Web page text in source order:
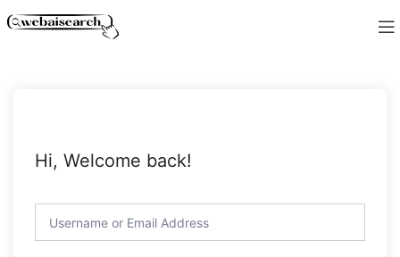
Hi, Welcome back!